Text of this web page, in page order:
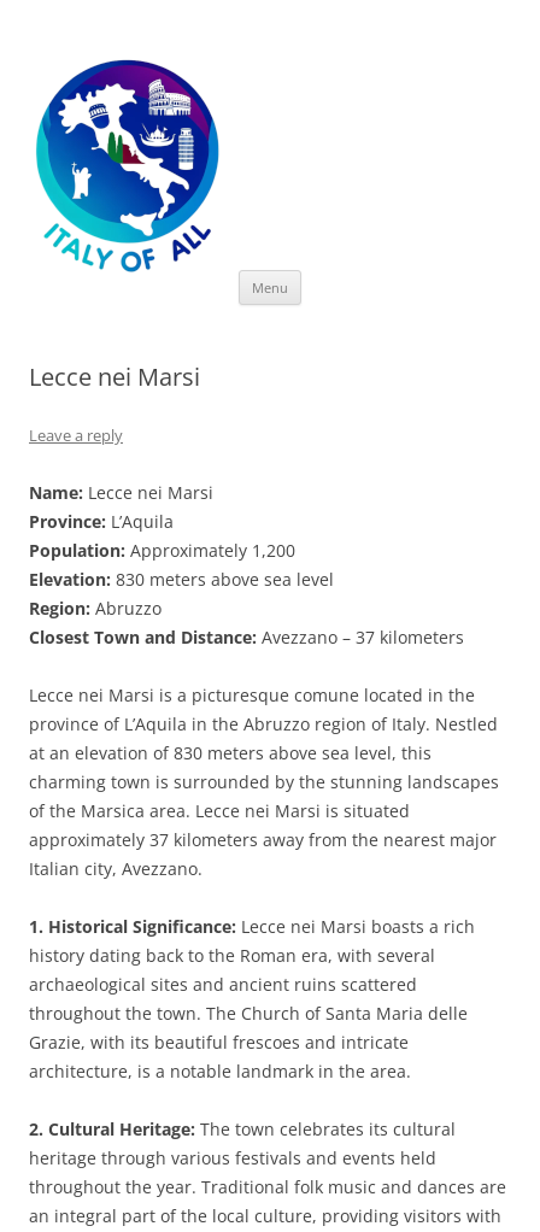
Menu
Lecce nei Marsi
Leave a reply
Name: Lecce nei Marsi
Province: L’Aquila
Population: Approximately 1,200
Elevation: 830 meters above sea level
Region: Abruzzo
Closest Town and Distance: Avezzano – 37 kilometers
Lecce nei Marsi is a picturesque comune located in the
province of L’Aquila in the Abruzzo region of Italy. Nestled
at an elevation of 830 meters above sea level, this
charming town is surrounded by the stunning landscapes
of the Marsica area. Lecce nei Marsi is situated
approximately 37 kilometers away from the nearest major
Italian city, Avezzano.
1. Historical Significance: Lecce nei Marsi boasts a rich
history dating back to the Roman era, with several
archaeological sites and ancient ruins scattered
throughout the town. The Church of Santa Maria delle
Grazie, with its beautiful frescoes and intricate
architecture, is a notable landmark in the area.
2. Cultural Heritage: The town celebrates its cultural
heritage through various festivals and events held
throughout the year. Traditional folk music and dances are
an integral part of the local culture, providing visitors with